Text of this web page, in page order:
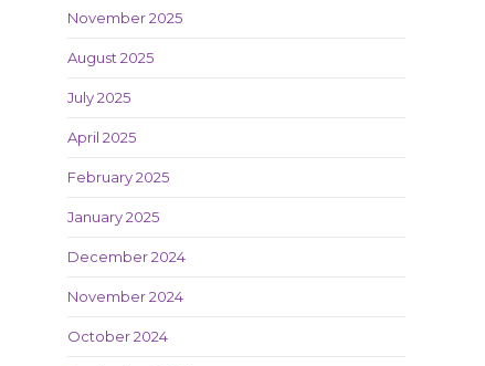
November 2025
August 2025
July 2025
April 2025
February 2025
January 2025
December 2024
November 2024
October 2024